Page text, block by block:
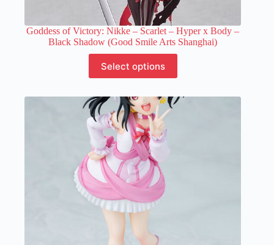
Goddess of Victory: Nikke – Scarlet – Hyper x Body –
Black Shadow (Good Smile Arts Shanghai)
Select options
product
has
variants.
The
options
may
be
chosen
on
the
product
page